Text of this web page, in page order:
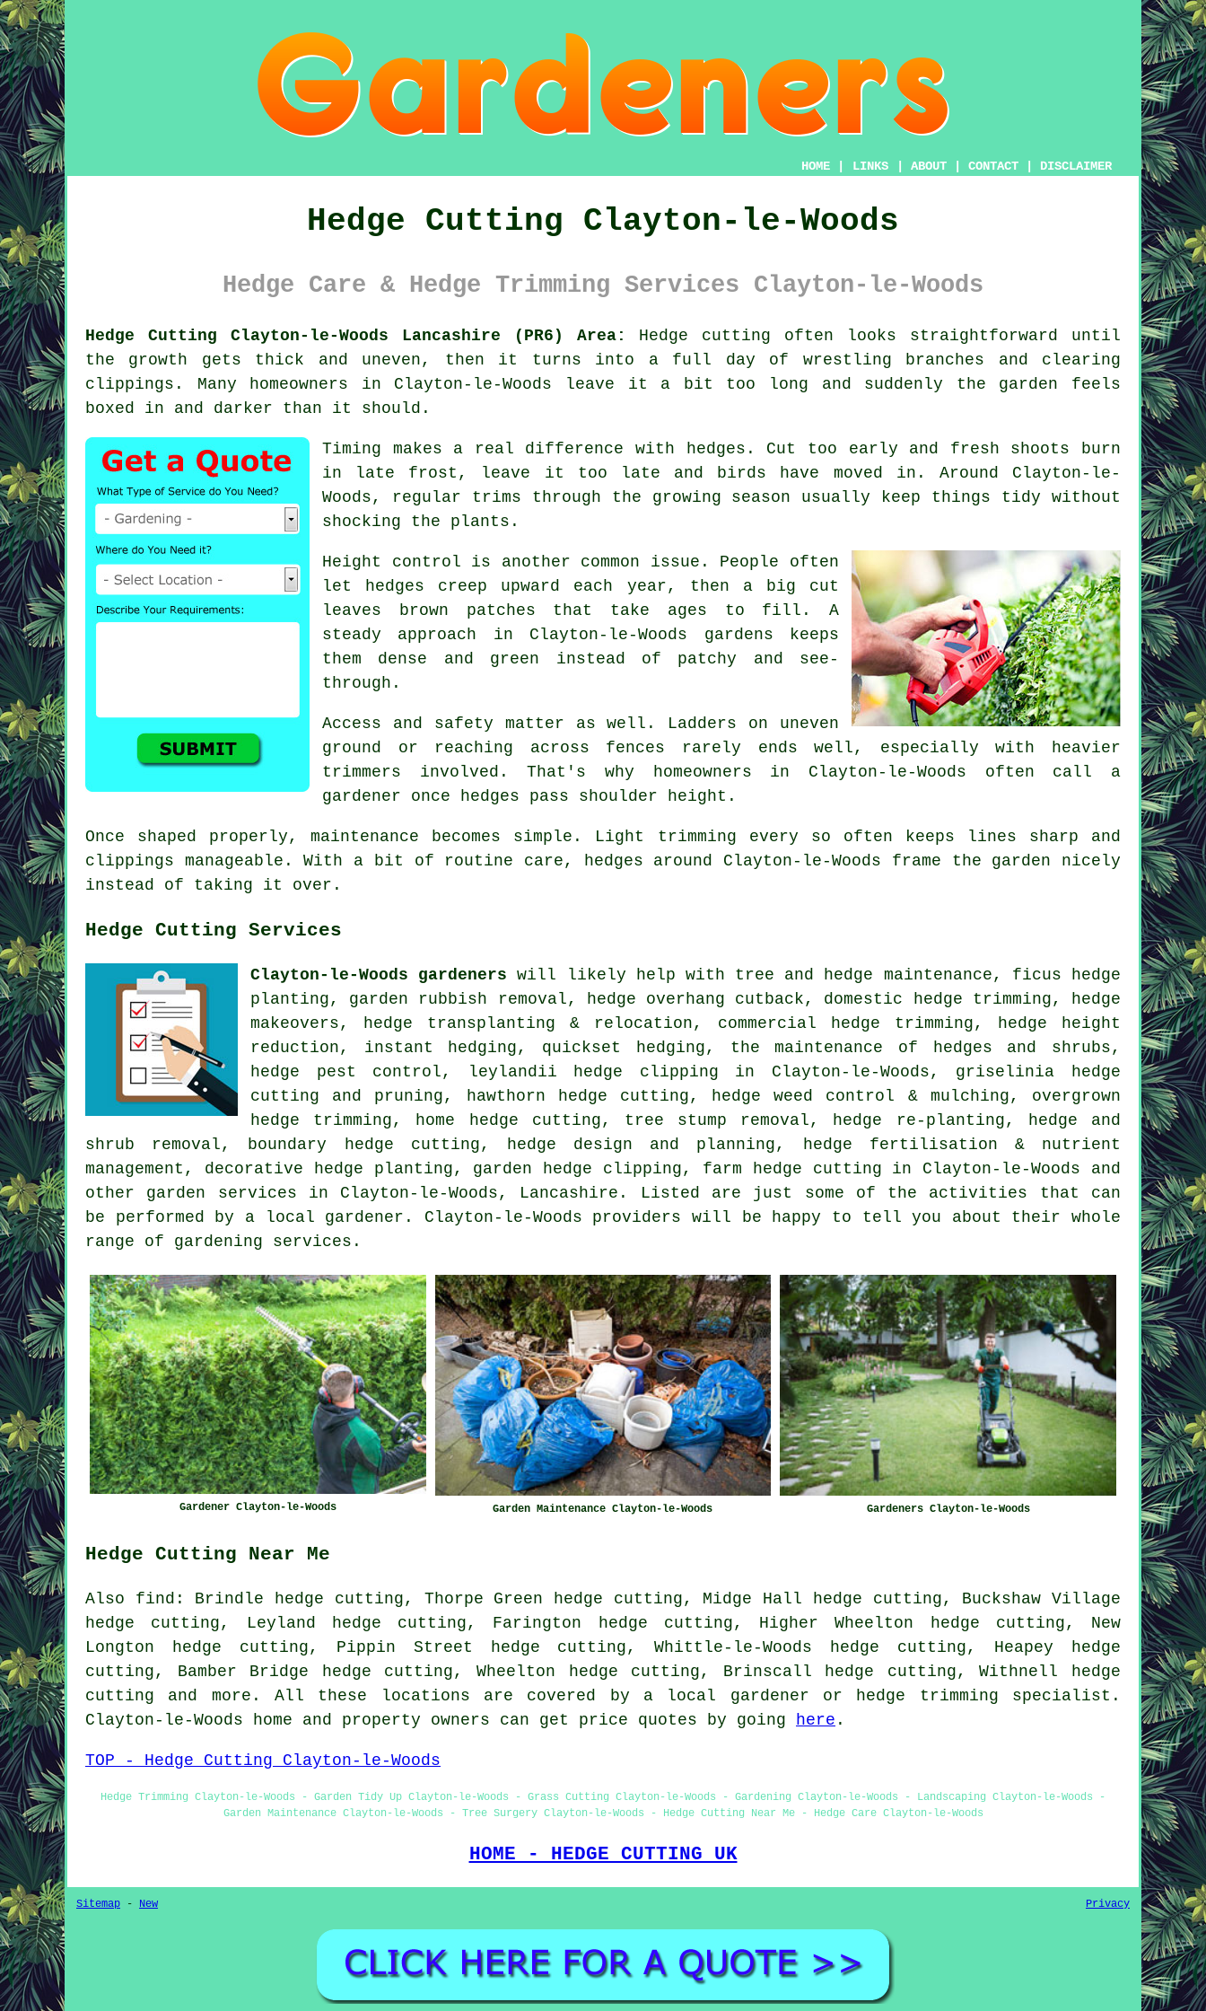
HOME LINKS ABOUT CONTACT DISCLAIMER
Hedge Cutting Clayton-le-Woods
Hedge Care & Hedge Trimming Services Clayton-le-Woods
Hedge Cutting Clayton-le-Woods Lancashire (PR6) Area:
Hedge cutting often looks straightforward until
the growth gets thick and uneven, then it turns into a full day of wrestling branches and clearing
clippings. Many homeowners in Clayton-le-Woods leave it a bit too long and suddenly the garden feels
boxed in and darker than it should.
Timing makes a real difference with hedges. Cut too early and fresh shoots burn
in late frost, leave it too late and birds have moved in. Around Clayton-le-
Woods, regular trims through the growing season usually keep things tidy without
shocking the plants.
Height control is another common issue. People often
let hedges creep upward each year, then a big cut
leaves brown patches that take ages to fill. A
steady approach in Clayton-le-Woods gardens keeps
them dense and green instead of patchy and see-
through.
Access and safety matter as well. Ladders on uneven
ground or reaching across fences rarely ends well, especially with heavier
trimmers involved. That's why homeowners in Clayton-le-Woods often call a
gardener once hedges pass shoulder height.
Once shaped properly, maintenance becomes simple. Light trimming every so often keeps lines sharp and
clippings manageable. With a bit of routine care, hedges around Clayton-le-Woods frame the garden nicely
instead of taking it over.
Hedge Cutting Services
Clayton-le-Woods gardeners will likely help with tree and hedge maintenance, ficus hedge
planting, garden rubbish removal, hedge overhang cutback, domestic hedge trimming, hedge
makeovers, hedge transplanting & relocation, commercial hedge trimming, hedge height
reduction, instant hedging, quickset hedging, the maintenance of hedges and shrubs,
hedge pest control, leylandii hedge clipping in Clayton-le-Woods, griselinia hedge
cutting and pruning, hawthorn hedge cutting, hedge weed control & mulching, overgrown
hedge trimming, home hedge cutting, tree stump removal, hedge re-planting, hedge and
shrub removal, boundary hedge cutting, hedge design and planning, hedge fertilisation & nutrient
management, decorative hedge planting, garden hedge clipping, farm
hedge cutting in Clayton-le-Woods and
other garden services in Clayton-le-Woods, Lancashire. Listed are just some of the activities that can
be performed by a local gardener. Clayton-le-Woods providers will be happy to tell you about their whole
range of gardening services.
Gardener Clayton-le-Woods Garden Maintenance Clayton-le-Woods Gardeners Clayton-le-Woods
Hedge Cutting Near Me
Also find: Brindle hedge cutting, Thorpe Green hedge cutting, Midge Hall hedge cutting, Buckshaw Village
hedge cutting, Leyland hedge cutting, Farington hedge cutting, Higher Wheelton hedge cutting, New
Longton hedge cutting, Pippin Street hedge cutting, Whittle-le-Woods hedge cutting, Heapey hedge
cutting, Bamber Bridge hedge cutting, Wheelton hedge cutting, Brinscall hedge cutting, Withnell hedge
cutting and more. All these locations are covered by a local gardener or hedge trimming specialist.
Clayton-le-Woods home and property owners can get price quotes by going
here .
TOP - Hedge Cutting Clayton-le-Woods
Hedge Trimming Clayton-le-Woods - Garden Tidy Up Clayton-le-Woods - Grass Cutting Clayton-le-Woods - Gardening Clayton-le-Woods - Landscaping Clayton-le-Woods -
Garden Maintenance Clayton-le-Woods - Tree Surgery Clayton-le-Woods - Hedge Cutting Near Me - Hedge Care Clayton-le-Woods
HOME - HEDGE CUTTING UK
Sitemap - New Privacy